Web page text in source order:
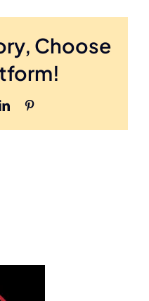
Choose
LinkedIn